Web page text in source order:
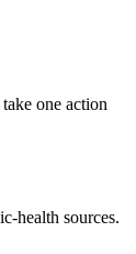
one action
health sources.